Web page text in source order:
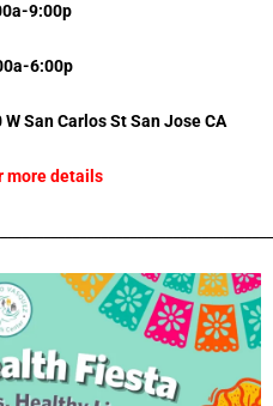
9:00p
6:00p
San Carlos StSan JoseCA
more details